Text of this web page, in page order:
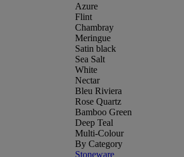
Azure
Flint
Chambray
Meringue
Satin black
Sea Salt
White
Nectar
Bleu Riviera
Rose Quartz
Bamboo Green
Deep Teal
Multi-Colour
By Category
Stoneware